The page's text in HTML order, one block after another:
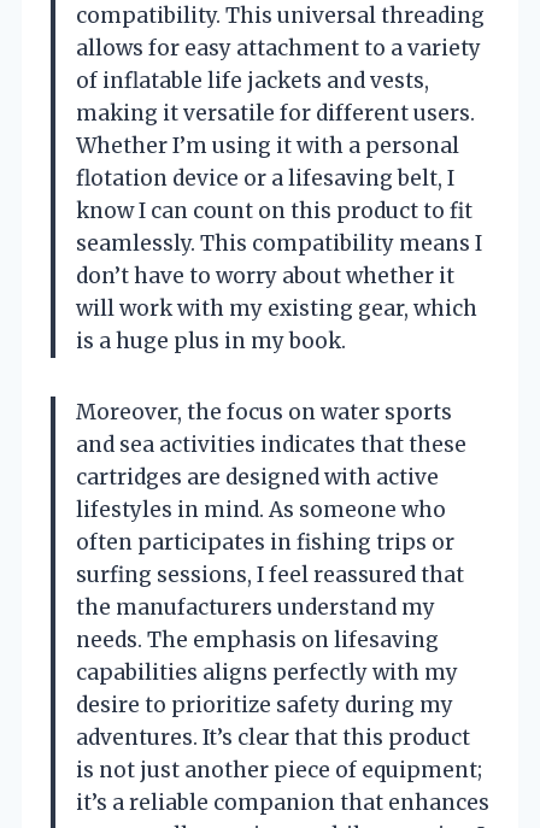
compatibility. This universal threading
allows for easy attachment to a variety
of inflatable life jackets and vests,
making it versatile for different users.
Whether I’m using it with a personal
flotation device or a lifesaving belt, I
know I can count on this product to fit
seamlessly. This compatibility means I
don’t have to worry about whether it
will work with my existing gear, which
is a huge plus in my book.
Moreover, the focus on water sports
and sea activities indicates that these
cartridges are designed with active
lifestyles in mind. As someone who
often participates in fishing trips or
surfing sessions, I feel reassured that
the manufacturers understand my
needs. The emphasis on lifesaving
capabilities aligns perfectly with my
desire to prioritize safety during my
adventures. It’s clear that this product
is not just another piece of equipment;
it’s a reliable companion that enhances